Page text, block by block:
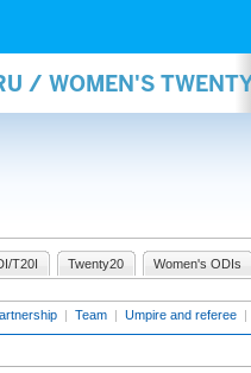
/ WOMEN'S
T20I Twenty20 Women's ODIs
| Team | Umpire and referee |